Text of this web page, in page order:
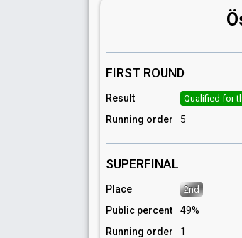
FIRST ROUND
Result Qualified for
Running order 5
SUPERFINAL
Place 2nd
Public percent
49%
Running order
1